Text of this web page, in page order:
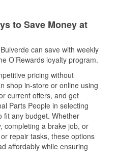
to Save Money at
can save with weekly
O’Rewards loyalty program.
pricing without
shop in-store or online using
current offers, and get
Parts People in selecting
fit any budget. Whether
completing a brake job, or
repair tasks, these options
affordably while ensuring